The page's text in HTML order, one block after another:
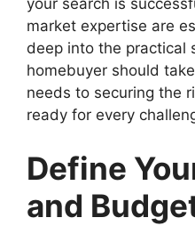
your search is
market expertise are
deep into the practical
homebuyer should
needs to securing the
ready for every
Define
and